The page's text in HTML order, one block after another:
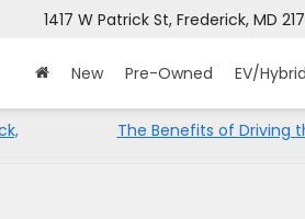
1417 W Patrick St, Frederick, MD
New Pre-Owned EV/Hybrid
The Benefits of Driving